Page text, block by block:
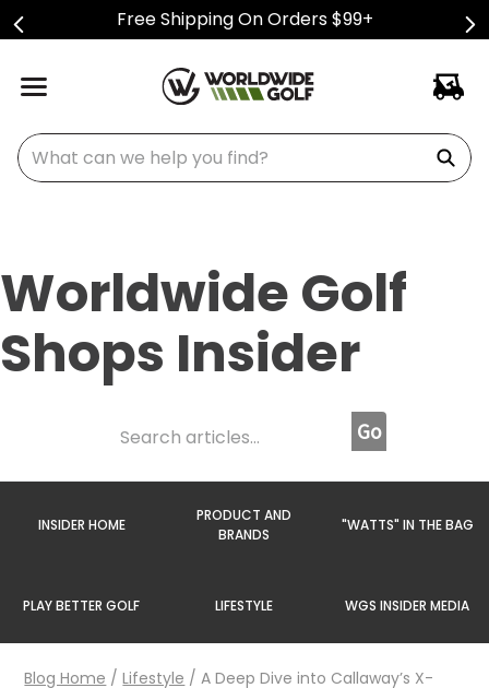
Free Shipping On Orders $99+
What can we help you find?
Worldwide Golf
Shops Insider
INSIDER HOME
PRODUCT AND
BRANDS
"WATTS" IN THE BAG
PLAY BETTER GOLF LIFESTYLE WGS INSIDER MEDIA
Blog Home /Lifestyle /A Deep Dive into Callaway’s X-